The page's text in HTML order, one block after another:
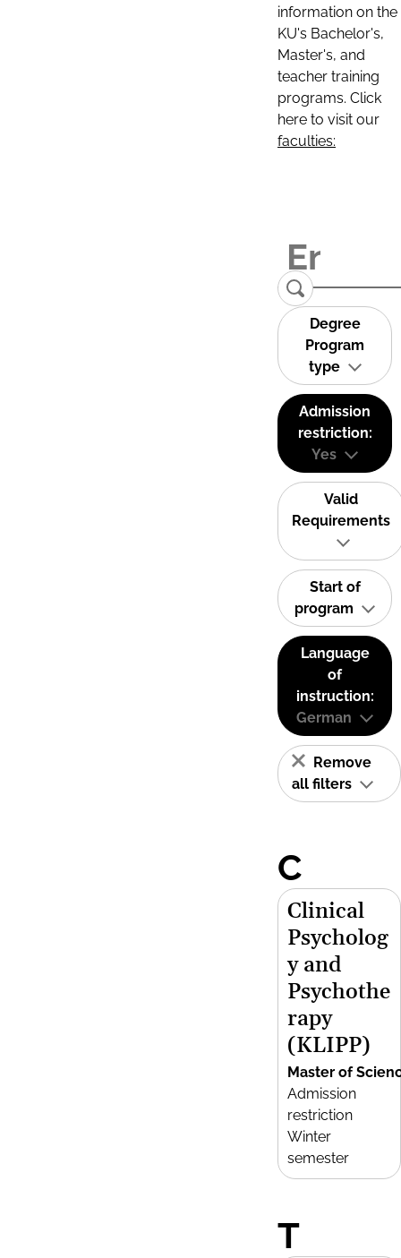
information on the
KU's Bachelor's,
Master's, and
teacher training
programs. Click
here to visit our
faculties:
Degree
Program
type
Admission
restriction:
Yes
Valid
Requirements
Start of
program
Language
of
instruction:
German
Remove
all filters
C
Clinical
Psycholog
y and
Psychothe
rapy
(KLIPP)
Master of
Admission
restriction
Winter
semester
T